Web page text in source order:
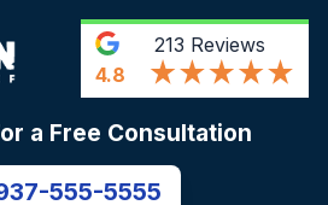
4.8
213 Reviews
a Free Consultation
555-5555